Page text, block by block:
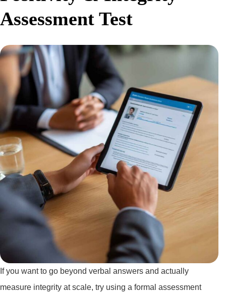
Assessment Test
If you want to go beyond verbal answers and actually
measure integrity at scale, try using a formal assessment